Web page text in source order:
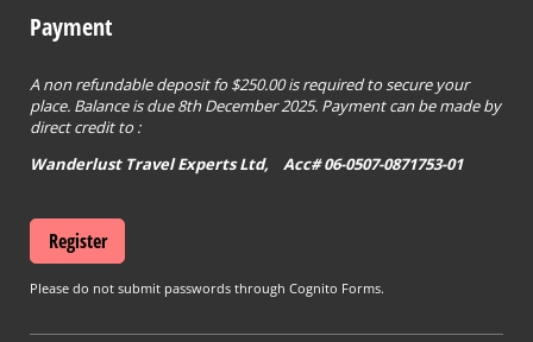
Payment
A non refundable deposit fo $250.00 is required to secure your
place. Balance is due 8th December 2025. Payment can be made by
direct credit to :
Wanderlust Travel Experts Ltd, Acc# 06-0507-0871753-01
Register
Please do not submit passwords through Cognito Forms.